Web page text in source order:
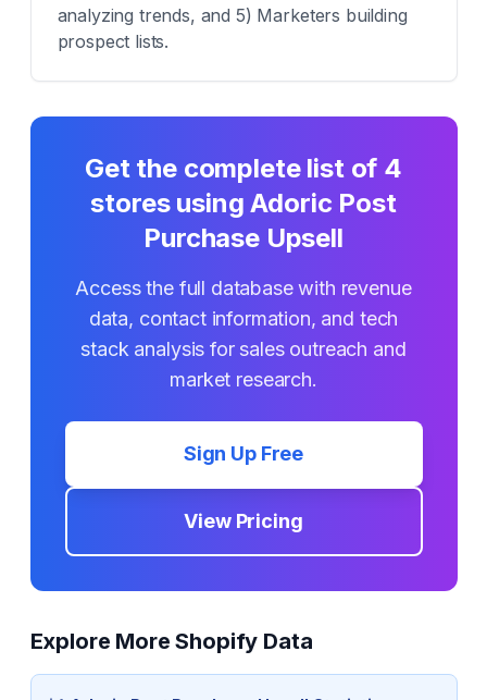
analyzing trends, and 5) Marketers building
prospect lists.
Get the complete list of 4
stores usingAdoric Post
Purchase Upsell
Access the full database with revenue
data, contact information, and tech
stack analysis for sales outreach and
market research.
Sign Up Free
View Pricing
Explore More Shopify Data